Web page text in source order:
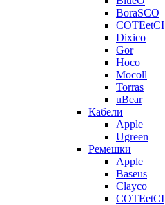
BoraSCO
COTEetCI
Dixico
Gor
Hoco
Mocoll
Torras
uBear
Кабели
Apple
Ugreen
Ремешки
Apple
Baseus
Clayco
COTEetCI